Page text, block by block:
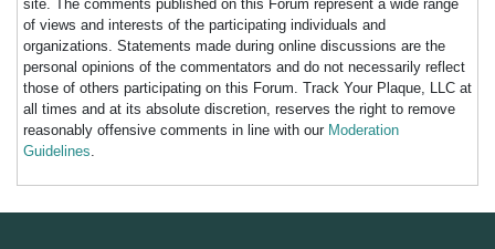
site. The comments published on this Forum represent a wide range
of views and interests of the participating individuals and
organizations. Statements made during online discussions are the
personal opinions of the commentators and do not necessarily reflect
those of others participating on this Forum. Track Your Plaque, LLC at
all times and at its absolute discretion, reserves the right to remove
reasonably offensive comments in line with our Moderation
Guidelines.